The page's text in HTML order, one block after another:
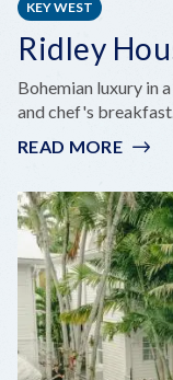
KEY WEST
Ridley
Bohemian luxury in
and chef's breakfast.
READ MORE: